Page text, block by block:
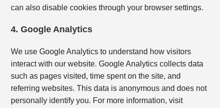
can also disable cookies through your browser settings.
4. Google Analytics
We use Google Analytics to understand how visitors
interact with our website. Google Analytics collects data
such as pages visited, time spent on the site, and
referring websites. This data is anonymous and does not
personally identify you. For more information, visit